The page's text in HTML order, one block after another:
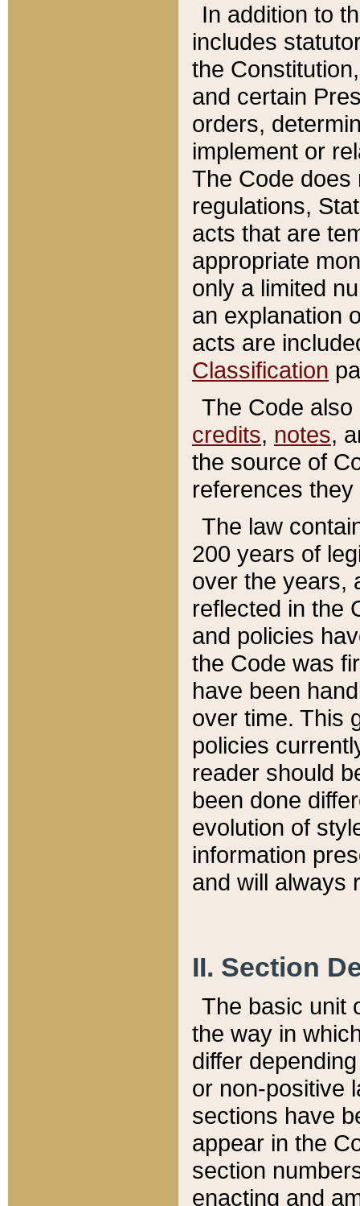
In addition to
includes
the
and certain
orders,
implement or
The Code does
regulations,
acts that are
appropriate
only a limited
an explanation
acts are
Classification
The Code
credits, notes,
the source of
references
The law
200 years of
over the years,
reflected in the
and policies
the Code was
have been
over time. This
policies
reader should
been done
evolution of
information
and will always
II. Section
The basic unit
the way in
differ
or non-positive
sections have
appear in the
section
enacting and